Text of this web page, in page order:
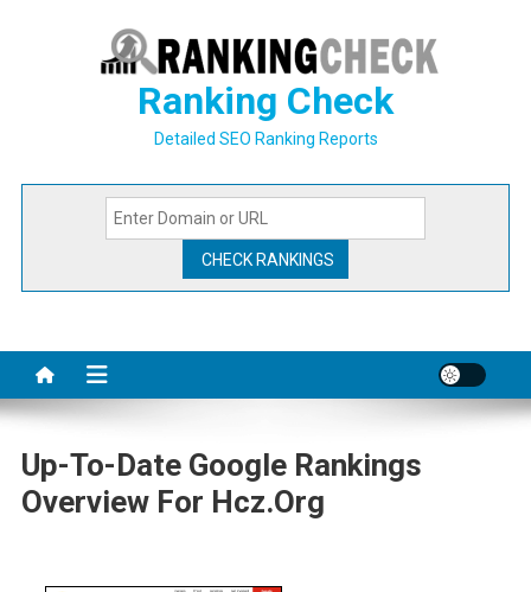
Ranking Check
Detailed SEO Ranking Reports
Up-To-Date Google Rankings
Overview For Hcz.org